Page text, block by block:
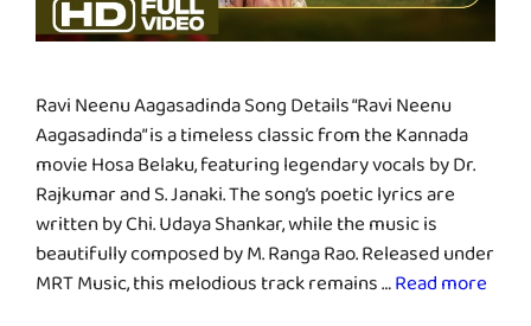
Ravi Neenu Aagasadinda Song Details “Ravi Neenu
Aagasadinda” is a timeless classic from the Kannada
movie Hosa Belaku, featuring legendary vocals by Dr.
Rajkumar and S. Janaki. The song’s poetic lyrics are
written by Chi. Udaya Shankar, while the music is
beautifully composed by M. Ranga Rao. Released under
MRT Music, this melodious track remains …Read more